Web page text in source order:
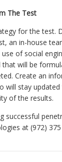
The Test
for the test.
an in-house
of social
will be
Create an
will stay
of the results.
successful
at (972) 375